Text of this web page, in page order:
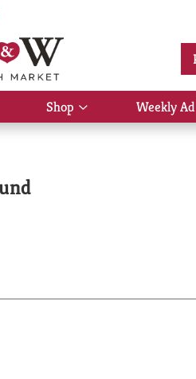
Shop
Show
submenu
Weekly Ad